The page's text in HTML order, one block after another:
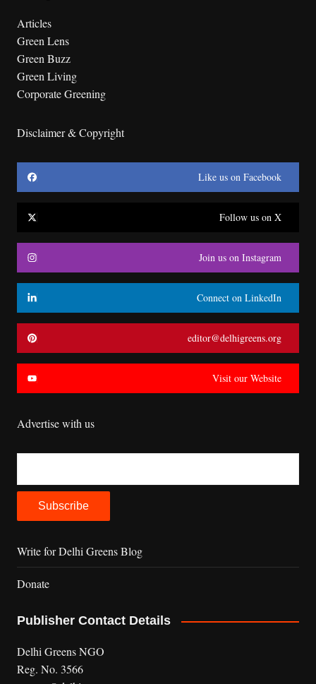
Articles
Green Lens
Green Buzz
Green Living
Corporate Greening
Disclaimer & Copyright
Like us on Facebook
Follow us on X
Join us on Instagram
Connect on LinkedIn
editor@delhigreens.org
Visit our Website
Advertise with us
Write for Delhi Greens Blog
Donate
Publisher Contact Details
Delhi Greens NGO
Reg. No. 3566